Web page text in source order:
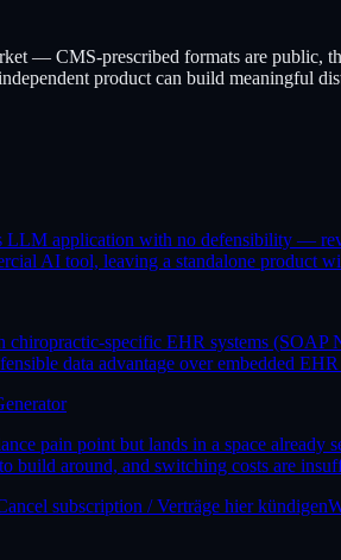
— CMS-prescribed formats are public,
product can build meaningful
LLM application with no defensibility —
AI tool, leaving a standalone product
specific EHR systems
data advantage over embedded EHR
pain point but lands in a space
around, and switching costs are
subscription / Verträge hier kündigen